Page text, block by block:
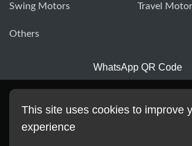
Swing Motors Travel
Others
WhatsApp QR Code
This site uses cookies to improve
experience